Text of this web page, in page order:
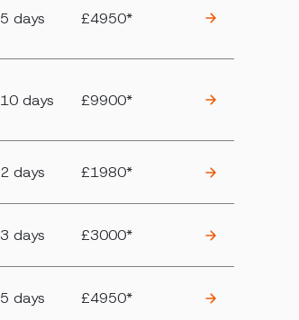
5 days £4950*
10 days £9900*
2 days £1980*
3 days £3000*
5 days £4950*